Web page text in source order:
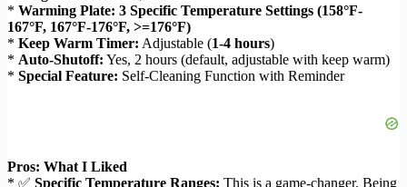
* Warming Plate: 3 Specific Temperature Settings (158°F-
167°F, 167°F-176°F, >=176°F)
* Keep Warm Timer: Adjustable (1-4 hours)
* Auto-Shutoff: Yes, 2 hours (default, adjustable with keep warm)
* Special Feature: Self-Cleaning Function with Reminder
Pros: What I Liked
* ✅ Specific Temperature Ranges: This is a game-changer. Being